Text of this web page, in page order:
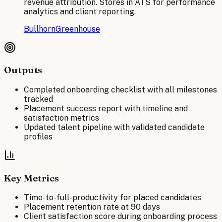
revenue attribution. Stores in ATS for performance
analytics and client reporting.
BullhornGreenhouse
Outputs
Completed onboarding checklist with all milestones
tracked
Placement success report with timeline and
satisfaction metrics
Updated talent pipeline with validated candidate
profiles
Key Metrics
Time-to-full-productivity for placed candidates
Placement retention rate at 90 days
Client satisfaction score during onboarding process